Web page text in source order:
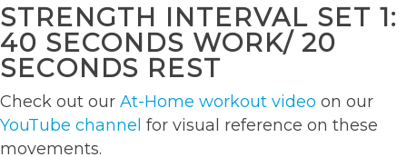
STRENGTH INTERVAL SET 1:
40 SECONDS WORK/ 20
SECONDS REST
Check out our At-Home workout video on our
YouTube channel for visual reference on these
movements.